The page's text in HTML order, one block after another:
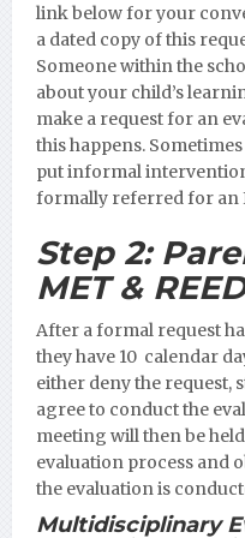
link below for your
a dated copy of this
Someone within the
about your child’s
make a request for an
this happens.
put informal
formally referred for an
Step 2:
MET & REED
After a formal request
they have 10 calendar
either deny the request,
agree to conduct the
meeting will then be
evaluation process and
the evaluation is
Multidisciplinary